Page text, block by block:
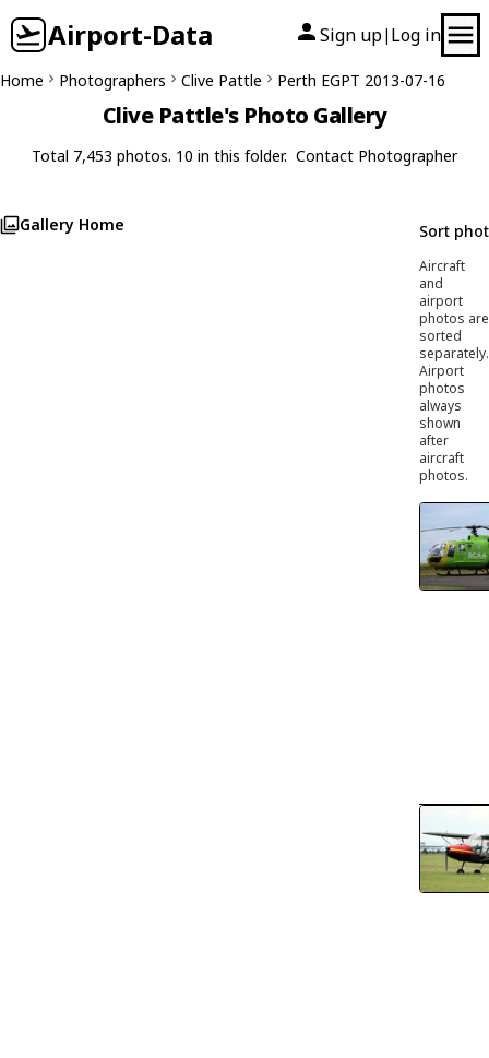
Airport-Data Sign up| Log in
Home Photographers Clive Pattle Perth EGPT 2013-07-16
Clive Pattle's Photo Gallery
Total 7,453 photos. 10 in this folder. Contact Photographer
Gallery Home Sort
Aircraft
and
airport
photos are
sorted
separately.
Airport
photos
always
shown
after
aircraft
photos.